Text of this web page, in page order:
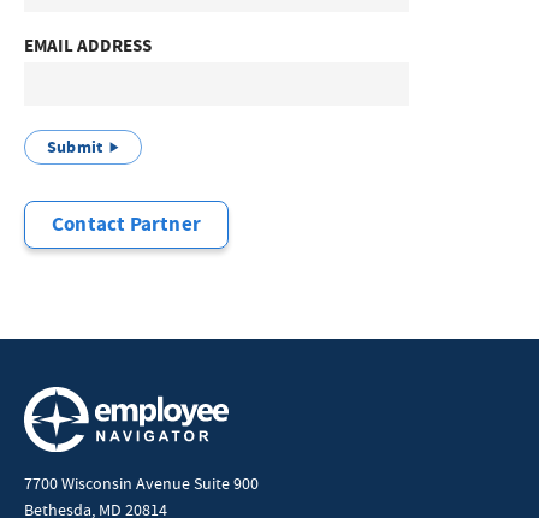
EMAIL ADDRESS
Submit
Contact Partner
7700 Wisconsin Avenue Suite 900
Bethesda, MD 20814